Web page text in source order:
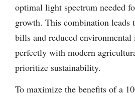
optimal light spectrum needed
growth. This combination leads
bills and reduced
perfectly with modern
prioritize sustainability.
To maximize the benefits of a